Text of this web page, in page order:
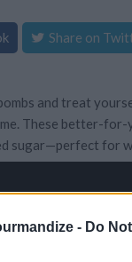
- Do
Share on
and treat
These better-for-
sugar—perfect for